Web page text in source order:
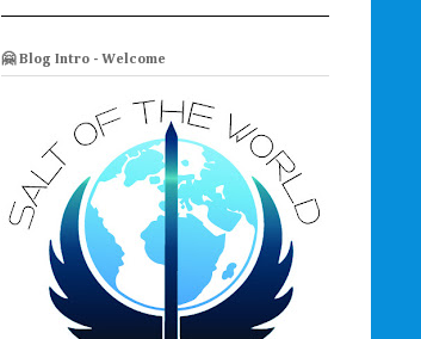
🤗 Blog Intro - Welcome